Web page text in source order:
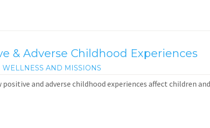
& Adverse Childhood Experiences
WELLNESS AND MISSIONS
positive and adverse childhood experiences affect children